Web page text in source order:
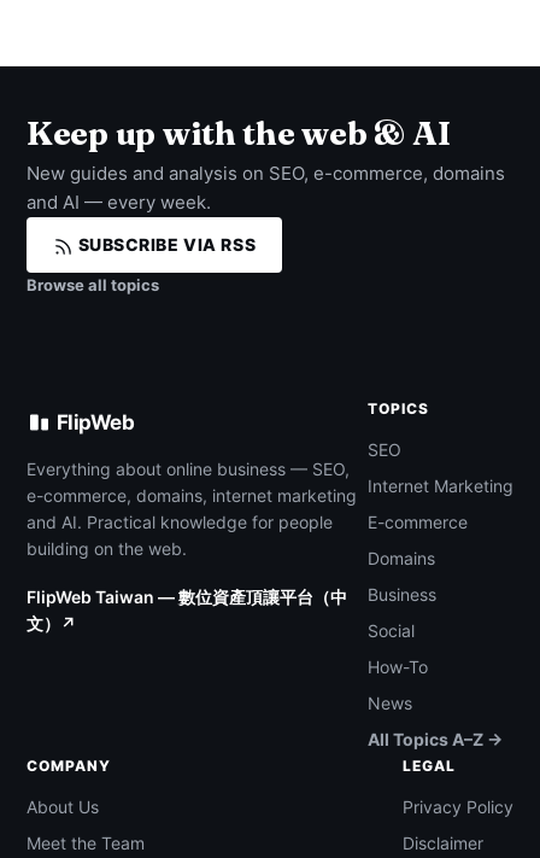
Keep up with the web & AI
New guides and analysis on SEO, e-commerce, domains
and AI — every week.
SUBSCRIBE VIA RSS
Browse all topics
FlipWeb
Everything about online business — SEO,
e-commerce, domains, internet marketing
and AI. Practical knowledge for people
building on the web.
FlipWeb Taiwan — 數位資產頂讓平台（中
文）↗
TOPICS
SEO
Internet Marketing
E-commerce
Domains
Business
Social
How-To
News
All Topics A–Z →
COMPANY
About Us
Meet the Team
LEGAL
Privacy Policy
Disclaimer